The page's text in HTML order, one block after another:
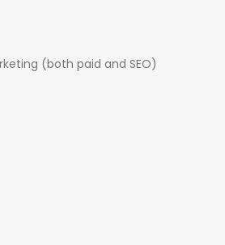
(both paid and SEO)